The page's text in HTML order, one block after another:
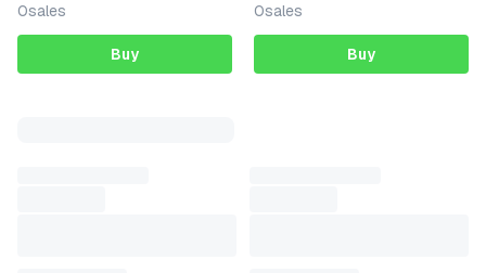
0sales
Buy
0sales
Buy